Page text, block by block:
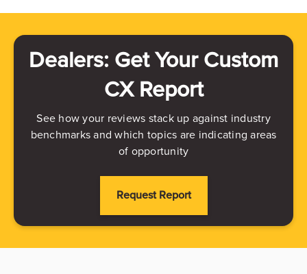
Dealers: Get Your Custom
CX Report
See how your reviews stack up against industry
benchmarks and which topics are indicating areas
of opportunity
Request Report